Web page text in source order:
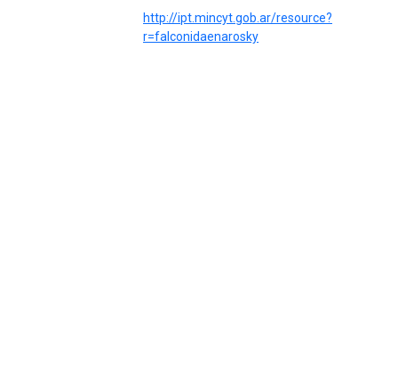
http://ipt.mincyt.gob.ar/resource?
r=falconidaenarosky